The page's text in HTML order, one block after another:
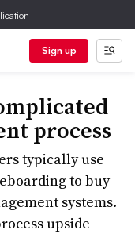
Sign up
process
typically use
to buy
systems.
upside